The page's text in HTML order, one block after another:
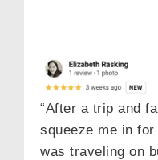
“After a trip and
squeeze me in
was traveling on